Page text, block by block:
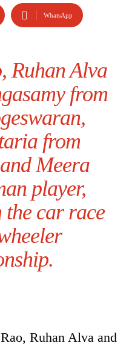
WhatsApp
Ruhan Alva
from
from
Meera
player,
car race
Ruhan Alva and